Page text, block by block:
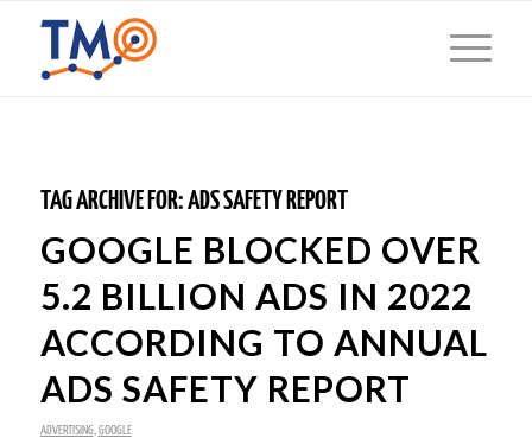
TAG ARCHIVE FOR:ADS SAFETY REPORT
GOOGLE BLOCKED OVER
5.2 BILLION ADS IN 2022
ACCORDING TO ANNUAL
ADS SAFETY REPORT
ADVERTISING, GOOGLE